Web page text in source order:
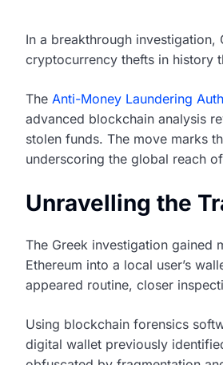
In a breakthrough
cryptocurrency thefts in history
The Anti-Money Laundering
advanced blockchain analysis
stolen funds. The move marks
underscoring the global reach
Unravelling the
The Greek investigation gained
Ethereum into a local user’s
appeared routine, closer
Using blockchain forensics
digital wallet previously